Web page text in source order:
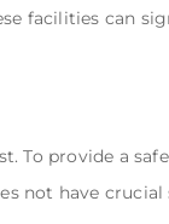
facilities can
To provide a
not have crucial